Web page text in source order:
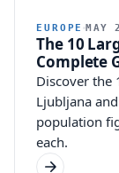
EUROPE MAY
The 10
Complete
Discover the
Ljubljana
population
each.